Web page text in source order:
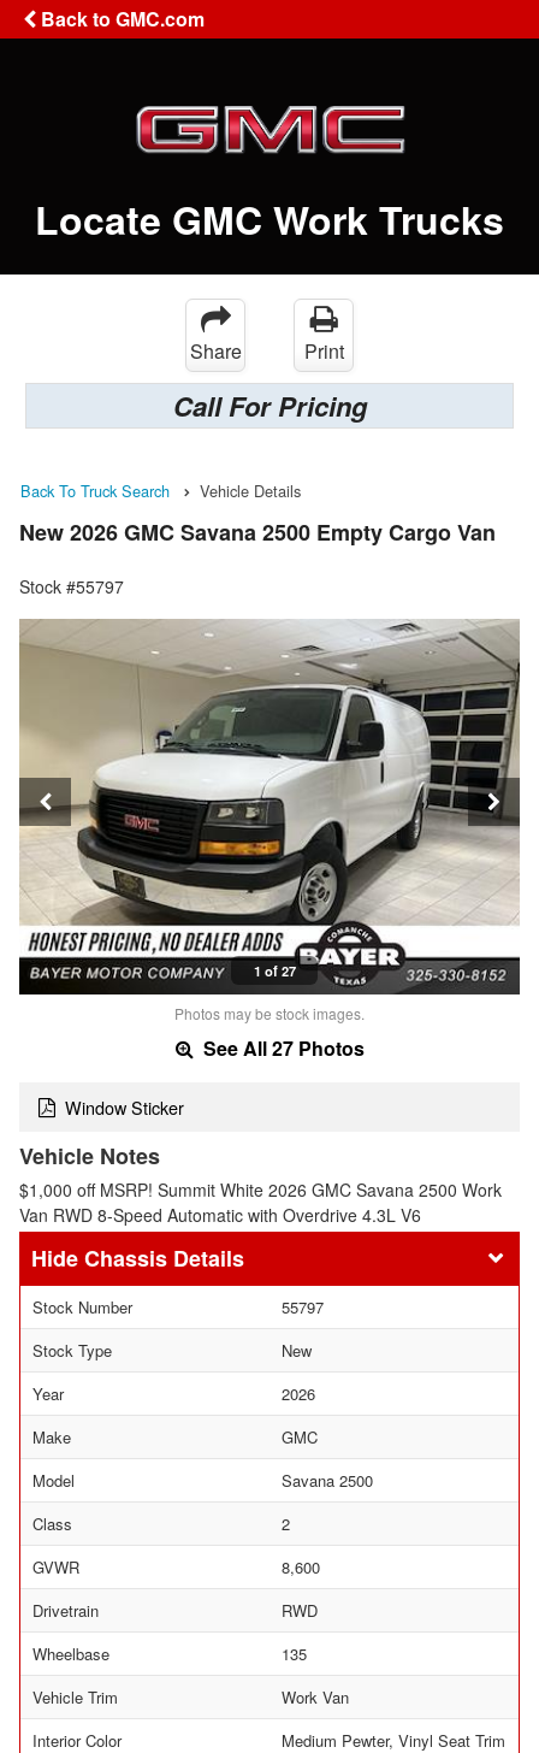
Back to GMC.com
Locate GMC Work Trucks
Share Print
Call For Pricing
Back To Truck Search Vehicle Details
New 2026 GMC Savana 2500 Empty Cargo Van
Stock #55797
1 of 27
Photos may be stock images.
See All 27 Photos
Window Sticker
Vehicle Notes
$1,000 off MSRP! Summit White 2026 GMC Savana 2500 Work
Van RWD 8-Speed Automatic with Overdrive 4.3L V6
Chassis Details
Stock Number
55797
Stock Type
New
Year
2026
Make
GMC
Model
Savana 2500
Class
2
GVWR
8,600
Drivetrain
RWD
Wheelbase
135
Vehicle Trim
Work Van
Interior Color
Medium Pewter, Vinyl Seat Trim